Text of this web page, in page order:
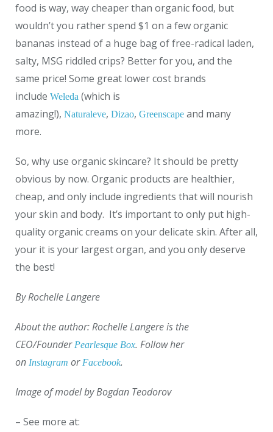
food is way, way cheaper than organic food, but
wouldn’t you rather spend $1 on a few organic
bananas instead of a huge bag of free-radical laden,
salty, MSG riddled crips? Better for you, and the
same price! Some great lower cost brands
include Weleda (which is
amazing!), Naturaleve, Dizao, Greenscape and many
more.
So, why use organic skincare? It should be pretty
obvious by now. Organic products are healthier,
cheap, and only include ingredients that will nourish
your skin and body. It’s important to only put high-
quality organic creams on your delicate skin. After all,
your it is your largest organ, and you only deserve
the best!
By Rochelle Langere
About the author: Rochelle Langere is the
CEO/Founder Pearlesque Box. Follow her
on Instagram or Facebook.
Image of model by Bogdan Teodorov
– See more at: